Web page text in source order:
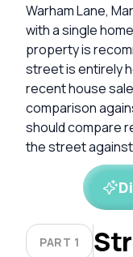
Warham Lane,
with a single
property is
street is entirely
recent house
comparison
should compare
the street
PART 1